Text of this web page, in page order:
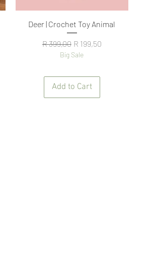
Quick View
Deer | Crochet Toy Animal
Regular Price
R 399,00 Sale Price
R 199,50
Big Sale
Add to Cart